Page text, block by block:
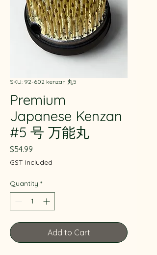
SKU: 92-602 kenzan 丸5
Premium
Japanese Kenzan
#5 号 万能丸
$54.99
GST Included
Quantity *
Add to Cart